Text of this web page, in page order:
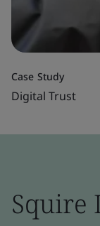
Case Study
Digital Trust
Squire